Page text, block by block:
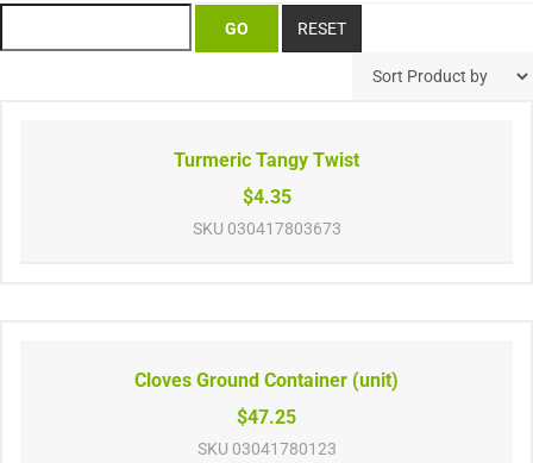
Turmeric Tangy Twist
$4.35
SKU 030417803673
Cloves Ground Container (unit)
$47.25
SKU 03041780123